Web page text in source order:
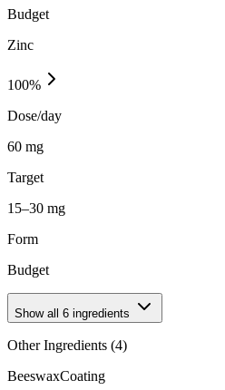
Budget
Zinc
100%
Dose/day
60 mg
Target
15–30 mg
Form
Budget
Show all 6 ingredients
Other Ingredients (4)
BeeswaxCoating